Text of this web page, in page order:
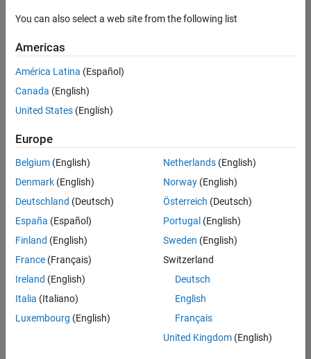
Quality Engineering
Sort By
Save
Selected
Senior Software Engineer in Test
Senior
Software
Engineer in
Test
Quality
Engineering |
Senior Software Engineer in Test - Simulink
Senior
Engineer in
You can also select a web site from the following list
Americas
América Latina (Español)
Canada (English)
United States (English)
Europe
Belgium (English)
Denmark (English)
Deutschland (Deutsch)
España (Español)
Finland (English)
France (Français)
Ireland (English)
Italia (Italiano)
Luxembourg (English)
Netherlands(English)
Norway(English)
Österreich (Deutsch)
Portugal (English)
Sweden (English)
Switzerland
Deutsch
English
Français
United Kingdom(English)